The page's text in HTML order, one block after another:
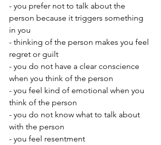
- you prefer not to talk about the
person because it triggers something
in you
- thinking of the person makes you feel
regret or guilt
- you do not have a clear conscience
when you think of the person
- you feel kind of emotional when you
think of the person
- you do not know what to talk about
with the person
- you feel resentment